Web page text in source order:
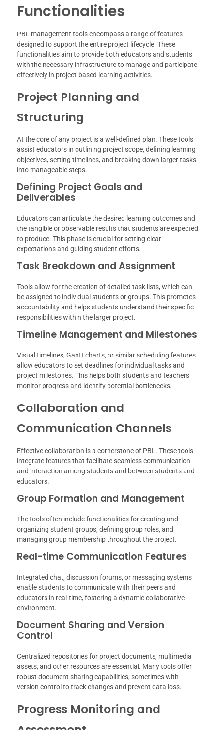
Functionalities
PBL management tools encompass a range of features
designed to support the entire project lifecycle. These
functionalities aim to provide both educators and students
with the necessary infrastructure to manage and participate
effectively in project-based learning activities.
Project Planning and
Structuring
At the core of any project is a well-defined plan. These tools
assist educators in outlining project scope, defining learning
objectives, setting timelines, and breaking down larger tasks
into manageable steps.
Defining Project Goals and
Deliverables
Educators can articulate the desired learning outcomes and
the tangible or observable results that students are expected
to produce. This phase is crucial for setting clear
expectations and guiding student efforts.
Task Breakdown and Assignment
Tools allow for the creation of detailed task lists, which can
be assigned to individual students or groups. This promotes
accountability and helps students understand their specific
responsibilities within the larger project.
Timeline Management and Milestones
Visual timelines, Gantt charts, or similar scheduling features
allow educators to set deadlines for individual tasks and
project milestones. This helps both students and teachers
monitor progress and identify potential bottlenecks.
Collaboration and
Communication Channels
Effective collaboration is a cornerstone of PBL. These tools
integrate features that facilitate seamless communication
and interaction among students and between students and
educators.
Group Formation and Management
The tools often include functionalities for creating and
organizing student groups, defining group roles, and
managing group membership throughout the project.
Real-time Communication Features
Integrated chat, discussion forums, or messaging systems
enable students to communicate with their peers and
educators in real-time, fostering a dynamic collaborative
environment.
Document Sharing and Version
Control
Centralized repositories for project documents, multimedia
assets, and other resources are essential. Many tools offer
robust document sharing capabilities, sometimes with
version control to track changes and prevent data loss.
Progress Monitoring and